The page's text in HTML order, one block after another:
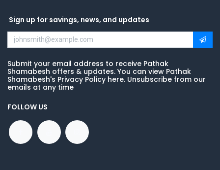
Sign up for savings, news, and updates
Submit your email address to receive Pathak
Shamabesh offers & updates. You can view Pathak
Shamabesh's Privacy Policy here. Unsubscribe from our
emails at any time
FOLLOW US